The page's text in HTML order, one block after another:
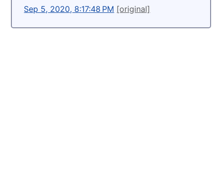
Sep 5, 2020, 8:17:48 PM [original]